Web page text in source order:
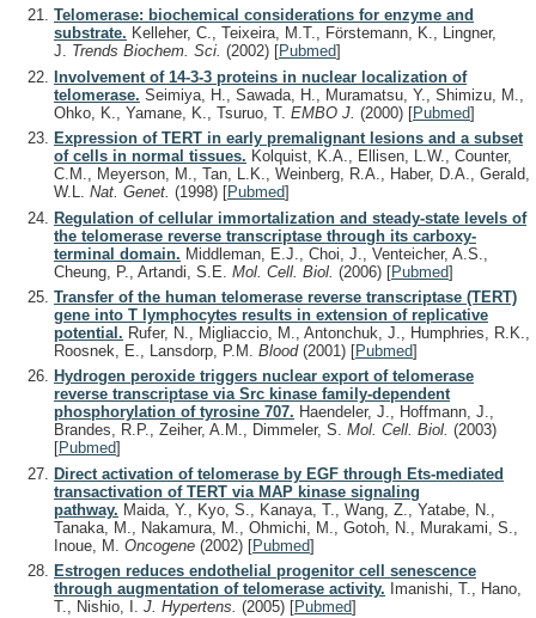
Telomerase: biochemical considerations for enzyme and
substrate. Kelleher, C., Teixeira, M.T., Förstemann, K., Lingner,
J. Trends Biochem. Sci. (2002) [Pubmed]
Involvement of 14-3-3 proteins in nuclear localization of
telomerase. Seimiya, H., Sawada, H., Muramatsu, Y., Shimizu, M.,
Ohko, K., Yamane, K., Tsuruo, T. EMBO J. (2000) [Pubmed]
Expression of TERT in early premalignant lesions and a subset
of cells in normal tissues. Kolquist, K.A., Ellisen, L.W., Counter,
C.M., Meyerson, M., Tan, L.K., Weinberg, R.A., Haber, D.A., Gerald,
W.L. Nat. Genet. (1998) [Pubmed]
Regulation of cellular immortalization and steady-state levels of
the telomerase reverse transcriptase through its carboxy-
terminal domain. Middleman, E.J., Choi, J., Venteicher, A.S.,
Cheung, P., Artandi, S.E. Mol. Cell. Biol. (2006) [Pubmed]
Transfer of the human telomerase reverse transcriptase (TERT)
gene into T lymphocytes results in extension of replicative
potential. Rufer, N., Migliaccio, M., Antonchuk, J., Humphries, R.K.,
Roosnek, E., Lansdorp, P.M. Blood (2001) [Pubmed]
Hydrogen peroxide triggers nuclear export of telomerase
reverse transcriptase via Src kinase family-dependent
phosphorylation of tyrosine 707. Haendeler, J., Hoffmann, J.,
Brandes, R.P., Zeiher, A.M., Dimmeler, S. Mol. Cell. Biol. (2003)
[Pubmed]
Direct activation of telomerase by EGF through Ets-mediated
transactivation of TERT via MAP kinase signaling
pathway. Maida, Y., Kyo, S., Kanaya, T., Wang, Z., Yatabe, N.,
Tanaka, M., Nakamura, M., Ohmichi, M., Gotoh, N., Murakami, S.,
Inoue, M. Oncogene (2002) [Pubmed]
Estrogen reduces endothelial progenitor cell senescence
through augmentation of telomerase activity. Imanishi, T., Hano,
T., Nishio, I. J. Hypertens. (2005) [Pubmed]